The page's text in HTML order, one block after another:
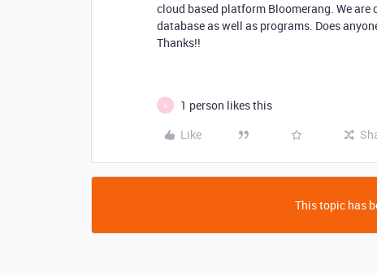
cloud based platform Bloomerang. We
database as well as programs. Does
Thanks!!
A
1 person likes this
Like
This topic has